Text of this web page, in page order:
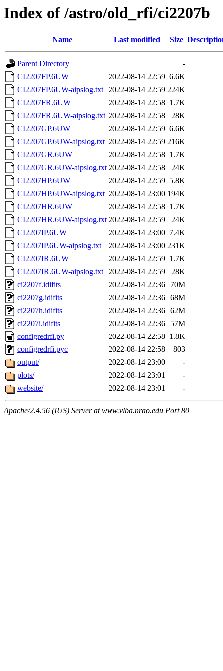
Index of /astro/old_rfi/ci2207b
Name Last modified Size
Parent Directory
-
CI2207FP.6UW
2022-08-14 22:59 6.6K
CI2207FP.6UW-aipslog.txt
2022-08-14 22:59 224K
CI2207FR.6UW
2022-08-14 22:58 1.7K
CI2207FR.6UW-aipslog.txt 2022-08-14 22:58
28K
CI2207GP.6UW
2022-08-14 22:59 6.6K
CI2207GP.6UW-aipslog.txt 2022-08-14 22:59 216K
CI2207GR.6UW
2022-08-14 22:58 1.7K
CI2207GR.6UW-aipslog.txt 2022-08-14 22:58
24K
CI2207HP.6UW
2022-08-14 22:59 5.8K
CI2207HP.6UW-aipslog.txt 2022-08-14 23:00 194K
CI2207HR.6UW
2022-08-14 22:58 1.7K
CI2207HR.6UW-aipslog.txt 2022-08-14 22:59
24K
CI2207IP.6UW
2022-08-14 23:00 7.4K
CI2207IP.6UW-aipslog.txt
2022-08-14 23:00 231K
CI2207IR.6UW
2022-08-14 22:59 1.7K
CI2207IR.6UW-aipslog.txt
2022-08-14 22:59
28K
ci2207f.idifits
2022-08-14 22:36
70M
ci2207g.idifits
2022-08-14 22:36 68M
ci2207h.idifits
2022-08-14 22:36 62M
ci2207i.idifits
2022-08-14 22:36
57M
configredrfi.py
2022-08-14 22:58 1.8K
configredrfi.pyc
2022-08-14 22:58
803
output/
2022-08-14 23:00
-
plots/
2022-08-14 23:01
-
website/
2022-08-14 23:01 -
Apache/2.4.56 (IUS) Server at www.vlba.nrao.edu Port 80